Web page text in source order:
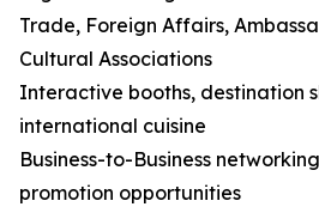
Trade, Foreign Affairs,
Cultural Associations
Interactive booths, destination
international cuisine
Business-to-Business
promotion opportunities